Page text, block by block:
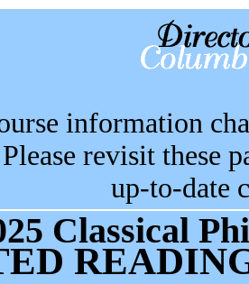
information
revisit these
up-to-date
Classical